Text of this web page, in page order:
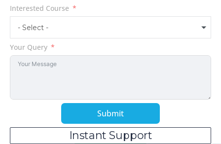
Interested Course
- Select -
Your Query
Submit
Instant Support